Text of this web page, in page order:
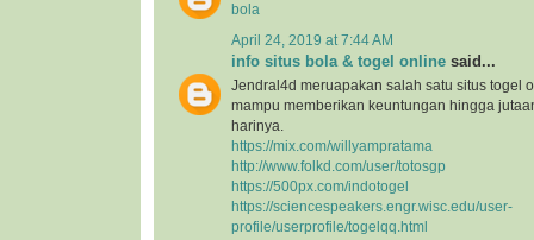
bola
April 24, 2019 at 7:44 AM
info situs bola & togel online said...
Jendral4d meruapakan salah satu situs togel
mampu memberikan keuntungan hingga
harinya.
https://mix.com/willyampratama
http://www.folkd.com/user/totosgp
https://500px.com/indotogel
https://sciencespeakers.engr.wisc.edu/user-
profile/userprofile/togelqq.html